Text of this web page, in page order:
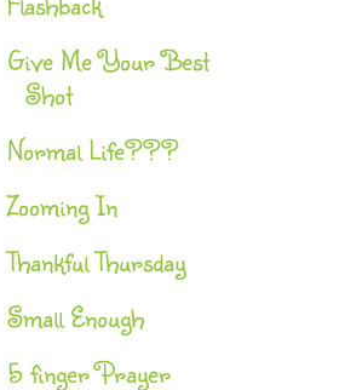
Give Me Your Best
Shot
Normal Life???
Zooming In
Thankful Thursday
Small Enough
5 finger Prayer